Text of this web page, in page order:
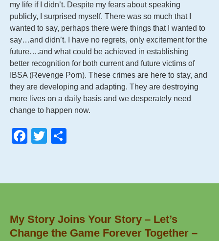
my life if I didn’t. Despite my fears about speaking
publicly, I surprised myself. There was so much that I
wanted to say, perhaps there were things that I wanted to
say…and didn’t. I have no regrets, only excitement for the
future….and what could be achieved in establishing
better recognition for both current and future victims of
IBSA (Revenge Porn). These crimes are here to stay, and
they are developing and adapting. They are destroying
more lives on a daily basis and we desperately need
change to happen now.
F
e
o
o
T
er e
My Story Joins Your Story – Let’s
Change the Game Forever Together –